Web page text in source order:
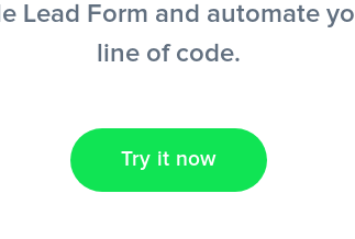
Lead Form and automate
line of code.
Try it now